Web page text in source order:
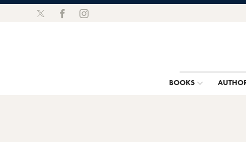
BOOKS